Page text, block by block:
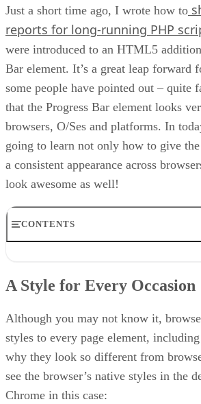
Just a short time ago, I wrote how to
reports for long-running PHP
were introduced to an HTML5
Bar element. It’s a great leap forward
some people have pointed out – quite
that the Progress Bar element looks
browsers, O/Ses and platforms. In
going to learn not only how to give
a consistent appearance across
look awesome as well!
CONTENTS
Setting the Background and Foreground
Conclusion
A Style for Every Occasion
Although you may not know it,
styles to every page element, including
why they look so different from
see the browser’s native styles in the
Chrome in this case: